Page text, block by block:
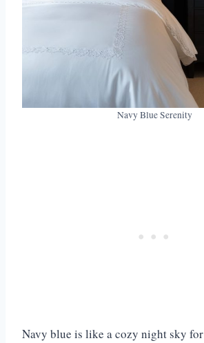
Navy Blue Serenity
Navy blue is like a cozy night sky